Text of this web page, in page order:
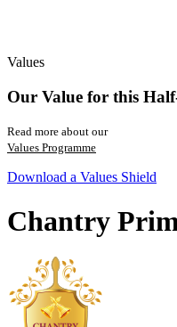
Values
Our Value for this
Read more about our
Values Programme
Download a Values Shield
Chantry